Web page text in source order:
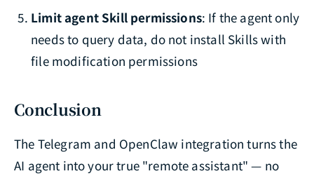
Limit agent Skill permissions: If the agent only
needs to query data, do not install Skills with
file modification permissions
Conclusion
The Telegram and OpenClaw integration turns the
AI agent into your true "remote assistant" — no